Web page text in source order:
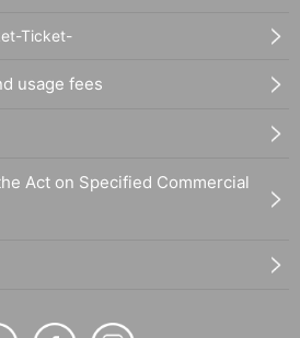
Ticket-
usage fees
Act on Specified Commercial